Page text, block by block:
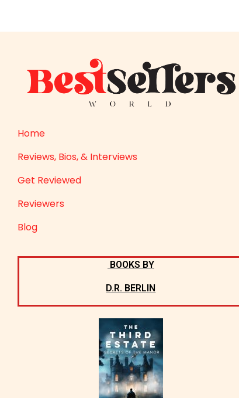
Home
Reviews, Bios, & Interviews
Get Reviewed
Reviewers
Blog
BOOKS BY
D.R. BERLIN